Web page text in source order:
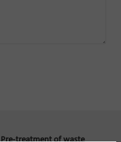
Pre-treatment of waste